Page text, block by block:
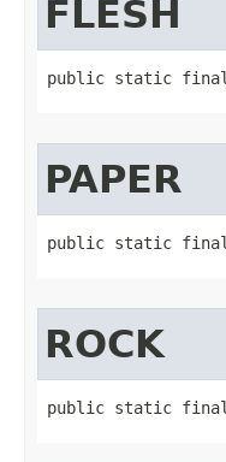
FLESH
public static
PAPER
public static
ROCK
public static